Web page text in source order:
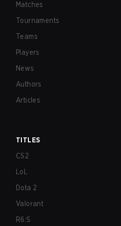
Matches
Tournaments
Teams
Players
News
Authors
Articles
TITLES
CS2
LoL
Dota 2
Valorant
R6:S